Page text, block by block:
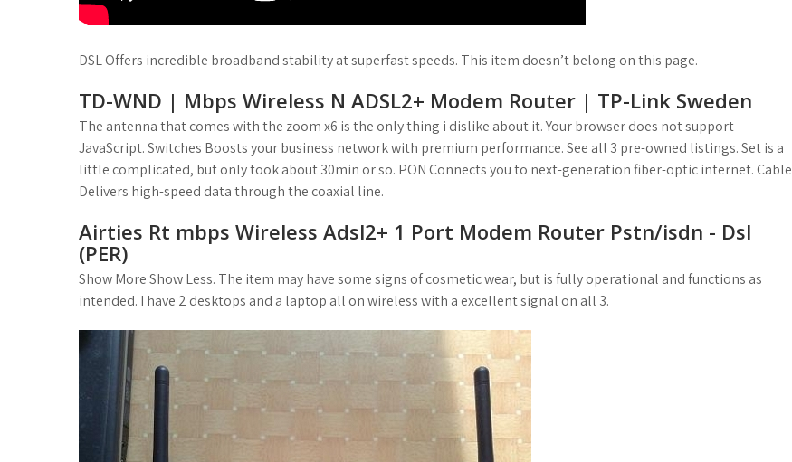
DSL Offers incredible broadband stability at superfast speeds. This item doesn’t belong on this page.
TD-WND | Mbps Wireless N ADSL2+ Modem Router | TP-Link Sweden
The antenna that comes with the zoom x6 is the only thing i dislike about it. Your browser does not support
JavaScript. Switches Boosts your business network with premium performance. See all 3 pre-owned listings. Set is a
little complicated, but only took about 30min or so. PON Connects you to next-generation fiber-optic internet. Cable
Delivers high-speed data through the coaxial line.
Airties Rt mbps Wireless Adsl2+ 1 Port Modem Router Pstn/isdn - Dsl
(PER)
Show More Show Less. The item may have some signs of cosmetic wear, but is fully operational and functions as
intended. I have 2 desktops and a laptop all on wireless with a excellent signal on all 3.